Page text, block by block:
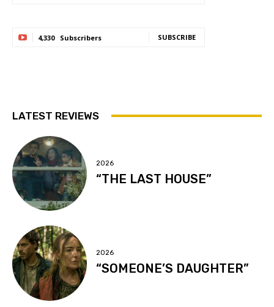
4,330 Subscribers SUBSCRIBE
LATEST REVIEWS
2026
“THE LAST HOUSE”
2026
“SOMEONE’S DAUGHTER”